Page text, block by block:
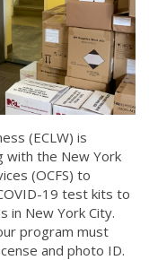
(ECLW) is
with the New York
(OCFS) to
19 test kits to
in New York City.
program must
and photo ID.